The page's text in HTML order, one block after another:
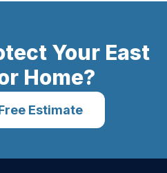
Your East
Home?
Estimate